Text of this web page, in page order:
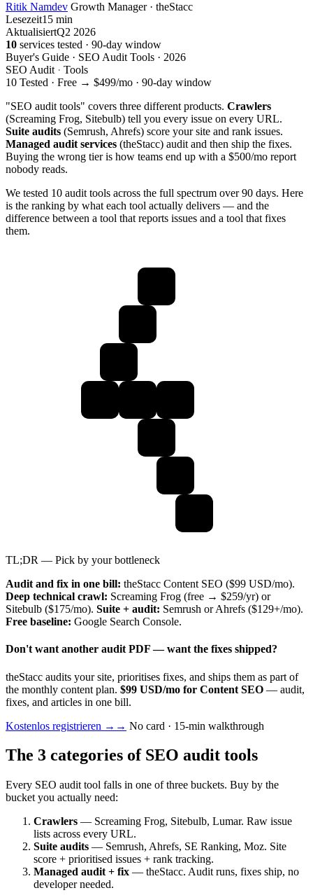
Ritik Namdev Growth Manager · theStacc
Lesezeit15 min
AktualisiertQ2 2026
10 services tested · 90-day window
Buyer's Guide · SEO Audit Tools · 2026
SEO Audit · Tools
10 Tested · Free → $499/mo · 90-day window
"SEO audit tools" covers three different products. Crawlers
(Screaming Frog, Sitebulb) tell you every issue on every URL.
Suite audits (Semrush, Ahrefs) score your site and rank issues.
Managed audit services (theStacc) audit and then ship the fixes.
Buying the wrong tier is how teams end up with a $500/mo report
nobody reads.
We tested 10 audit tools across the full spectrum over 90 days. Here
is the ranking by what each tool actually delivers — and the
difference between a tool that reports issues and a tool that fixes
them.
TL;DR — Pick by your bottleneck
Audit and fix in one bill: theStacc Content SEO ($99 USD/mo).
Deep technical crawl: Screaming Frog (free → $259/yr) or
Sitebulb ($175/mo). Suite + audit: Semrush or Ahrefs ($129+/mo).
Free baseline: Google Search Console.
Don't want another audit PDF — want the fixes shipped?
theStacc audits your site, prioritises fixes, and ships them as part of
the monthly content plan. $99 USD/mo for Content SEO — audit,
fixes, and articles in one bill.
Kostenlos registrieren → → No card · 15-min walkthrough
The 3 categories of SEO audit tools
Every SEO audit tool falls in one of three buckets. Buy by the
bucket you actually need:
Crawlers — Screaming Frog, Sitebulb, Lumar. Raw issue
lists across every URL.
Suite audits — Semrush, Ahrefs, SE Ranking, Moz. Site
score + prioritised issues + rank tracking.
Managed audit + fix — theStacc. Audit runs, fixes ship, no
developer needed.